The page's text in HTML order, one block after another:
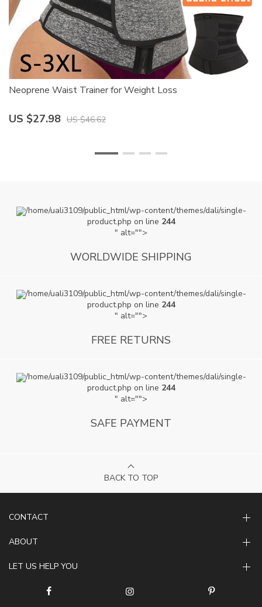
Neoprene Waist Trainer for Weight Loss
US $27.98 US $46.62
/home/uali3109/public_html/wp-content/themes/dali/single-
product.php on line 244
" alt="">
WORLDWIDE SHIPPING
/home/uali3109/public_html/wp-content/themes/dali/single-
product.php on line 244
" alt="">
FREE RETURNS
/home/uali3109/public_html/wp-content/themes/dali/single-
product.php on line 244
" alt="">
SAFE PAYMENT
BACK TO TOP
CONTACT
ABOUT
LET US HELP YOU